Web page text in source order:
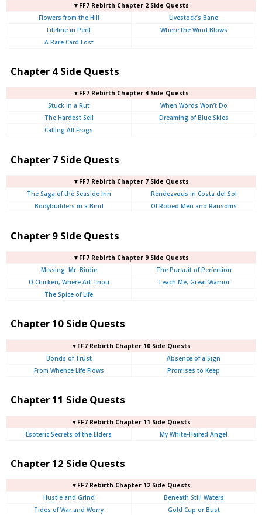
▼FF7 Rebirth Chapter 2 Side Quests
Flowers from the Hill
Livestock’s Bane
Lifeline in Peril
Where the Wind Blows
A Rare Card Lost
Chapter 4 Side Quests
▼FF7 Rebirth Chapter 4 Side Quests
Stuck in a Rut
When Words Won’t Do
The Hardest Sell
Dreaming of Blue Skies
Calling All Frogs
Chapter 7 Side Quests
▼FF7 Rebirth Chapter 7 Side Quests
The Saga of the Seaside Inn
Rendezvous in Costa del Sol
Bodybuilders in a Bind
Of Robed Men and Ransoms
Chapter 9 Side Quests
▼FF7 Rebirth Chapter 9 Side Quests
Missing: Mr. Birdie
The Pursuit of Perfection
O Chicken, Where Art Thou
Teach Me, Great Warrior
The Spice of Life
Chapter 10 Side Quests
▼FF7 Rebirth Chapter 10 Side Quests
Bonds of Trust
Absence of a Sign
From Whence Life Flows
Promises to Keep
Chapter 11 Side Quests
▼FF7 Rebirth Chapter 11 Side Quests
Esoteric Secrets of the Elders
My White-Haired Angel
Chapter 12 Side Quests
▼FF7 Rebirth Chapter 12 Side Quests
Hustle and Grind
Beneath Still Waters
Tides of War and Worry
Gold Cup or Bust